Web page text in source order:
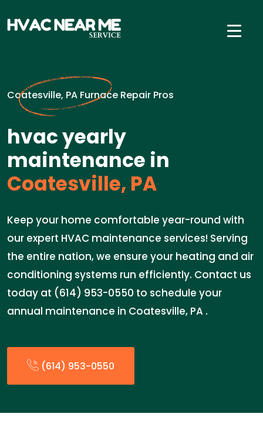
Coatesville, PA Furnace Repair Pros
hvac yearly
maintenance in
Coatesville, PA
Keep your home comfortable year-round with
our expert HVAC maintenance services! Serving
the entire nation, we ensure your heating and air
conditioning systems run efficiently. Contact us
today at (614) 953-0550 to schedule your
annual maintenance in Coatesville, PA .
(614) 953-0550